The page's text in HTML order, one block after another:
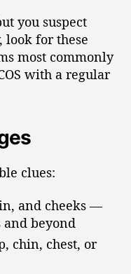
you suspect
look for these
most commonly
with a regular
clues:
and cheeks —
beyond
chin, chest, or